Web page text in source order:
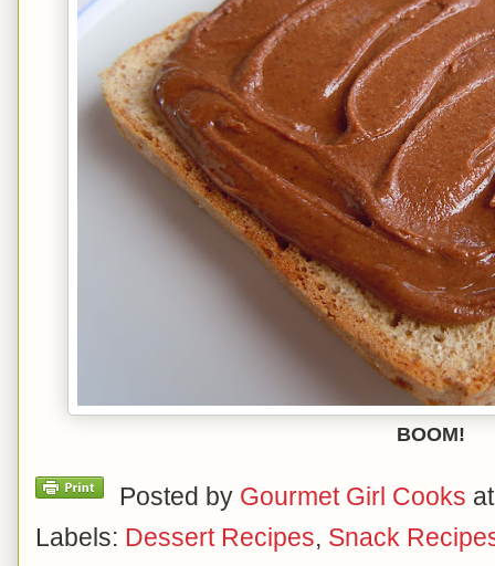
BOOM!
Posted by Gourmet Girl Cooks
Labels: Dessert Recipes, Snack